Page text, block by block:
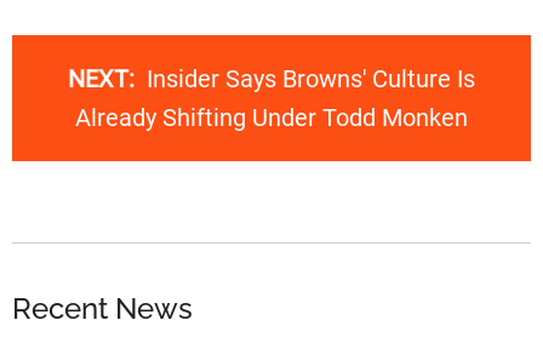
NEXT: Insider Says Browns' Culture Is
Already Shifting Under Todd Monken
Recent News